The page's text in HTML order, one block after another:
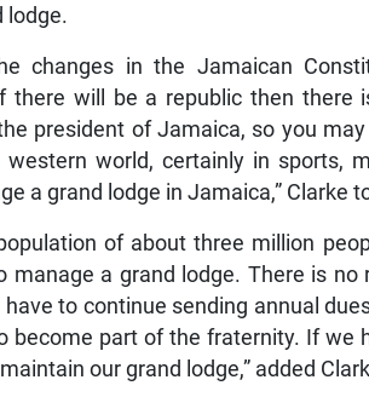
lodge.
changes in the Jamaican
there will be a republic then
president of Jamaica, so you
world, certainly in sports,
a grand lodge in Jamaica,” Clarke
of about three million
manage a grand lodge. There is
have to continue sending annual
become part of the fraternity. If we
our grand lodge,” added